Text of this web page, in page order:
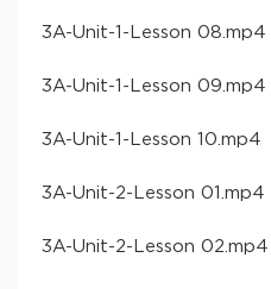
​3A-Unit-1-Lesson 08​.mp4
​3A-Unit-1-Lesson 09​.mp4
​3A-Unit-1-Lesson 10​.mp4
​3A-Unit-2-Lesson 01​.mp4
​3A-Unit-2-Lesson 02​.mp4